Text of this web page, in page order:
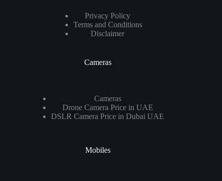
Privacy Policy
Terms and Conditions
Disclaimer
Cameras
Cameras
Drone Camera Price in UAE
DSLR Camera Price in Dubai UAE
Mobiles